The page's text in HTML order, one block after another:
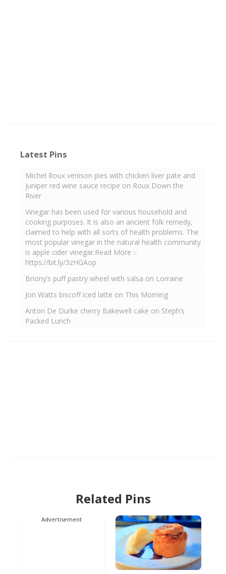
Latest Pins
Michel Roux venison pies with chicken liver pate and
juniper red wine sauce recipe on Roux Down the
River
Vinegar has been used for various household and
cooking purposes. It is also an ancient folk remedy,
claimed to help with all sorts of health problems. The
most popular vinegar in the natural health community
is apple cider vinegar.Read More :-
https://bit.ly/3zHGAop
Briony’s puff pastry wheel with salsa on Lorraine
Jon Watts biscoff iced latte on This Morning
Anton De Durke cherry Bakewell cake on Steph’s
Packed Lunch
Related Pins
Advertisement